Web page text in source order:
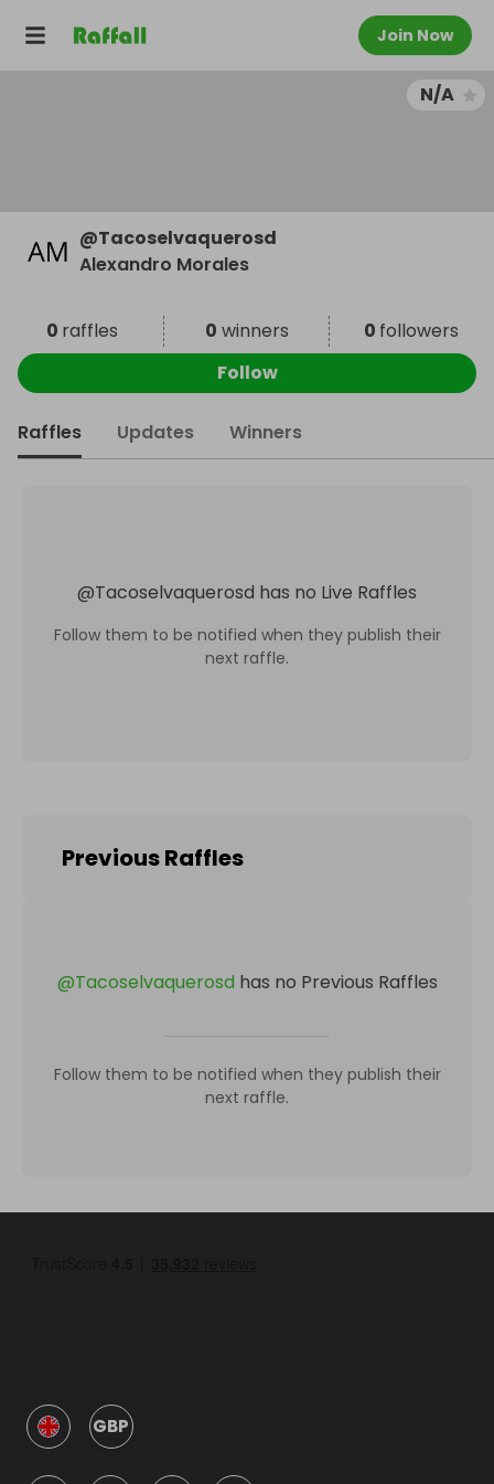
Join Now
N/A
@Tacoselvaquerosd
Alexandro Morales
0 raffles 0 winners 0 followers
Follow
Raffles Updates Winners
@Tacoselvaquerosd has no Live Raffles
Follow them to be notified when they publish their
next raffle.
Previous Raffles
@Tacoselvaquerosd has no Previous Raffles
Follow them to be notified when they publish their
next raffle.
GBP